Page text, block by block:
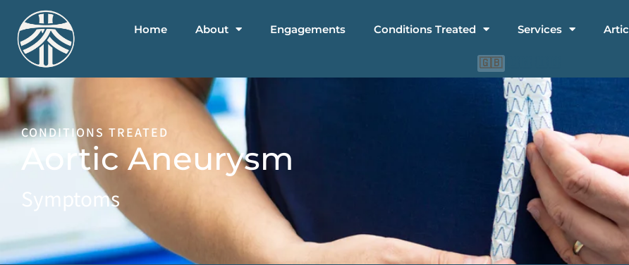
Home About Engagements Conditions Treated Services
🇬🇧
CONDITIONS TREATED
Aortic Aneurysm
Symptoms